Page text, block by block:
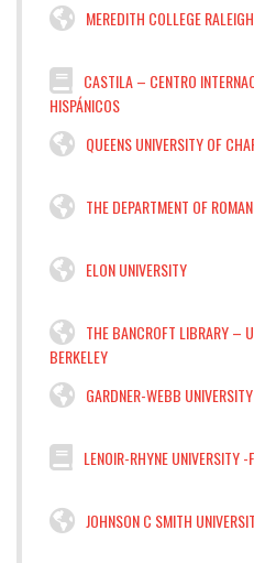
MEREDITH COLLEGE
CASTILA – CENTRO
HISPÁNICOS
QUEENS UNIVERSITY OF
THE DEPARTMENT OF
ELON UNIVERSITY
THE BANCROFT LIBRARY –
BERKELEY
GARDNER-WEBB UNIVERSITY
LENOIR-RHYNE UNIVERSITY
JOHNSON C SMITH